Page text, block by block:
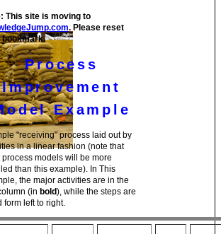
This site is moving to
. Please reset
bookmark.
Process
Improvement
Example
"receiving" process laid out by
in a linear fashion (note that
process models will be more
than this example). In This
the major activities are in the
(in bold), while the steps are
form left to right.